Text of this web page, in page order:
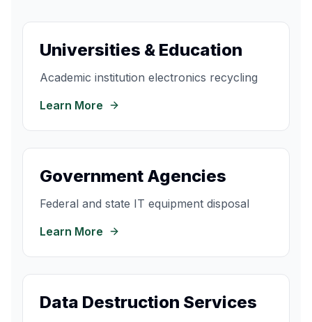
Universities & Education
Academic institution electronics recycling
Learn More
Government Agencies
Federal and state IT equipment disposal
Learn More
Data Destruction Services